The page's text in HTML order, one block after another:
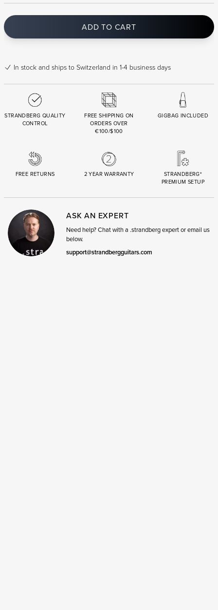
ADD TO CART
In stock and ships to Switzerland in 1-4 business days
STRANDBERG QUALITY
CONTROL
FREE SHIPPING ON
ORDERS OVER
€100/$100
GIGBAG INCLUDED
FREE RETURNS 2 YEAR WARRANTY
STRANDBERG*
PREMIUM SETUP
ASK AN EXPERT
Need help? Chat with a .strandberg expert or email us
below.
support@strandbergguitars.com